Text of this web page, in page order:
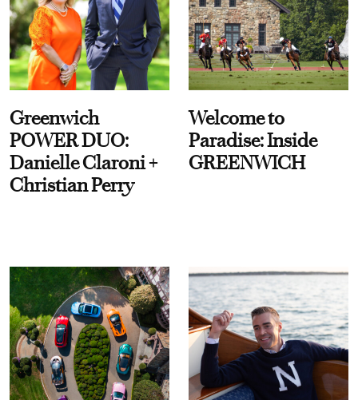
Greenwich
POWER DUO:
Danielle Claroni +
Christian Perry
Welcome to
Paradise: Inside
GREENWICH